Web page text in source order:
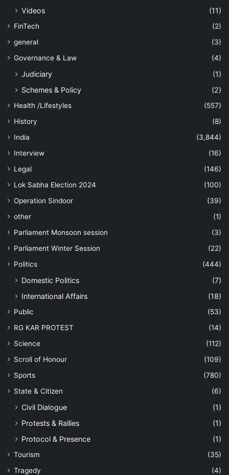
Videos
(11)
FinTech
(2)
general
(3)
Governance & Law
(4)
Judiciary
(1)
Schemes & Policy
(2)
Health /Lifestyles
(557)
History
(8)
India
(3,844)
Interview
(16)
Legal
(146)
Lok Sabha Election 2024
(100)
Operation Sindoor
(39)
other
(1)
Parliament Monsoon session
(3)
Parliament Winter Session
(22)
Politics
(444)
Domestic Politics
(7)
International Affairs
(18)
Public
(53)
RG KAR PROTEST
(14)
Science
(112)
Scroll of Honour
(109)
Sports
(780)
State & Citizen
(6)
Civil Dialogue
(1)
Protests & Rallies
(1)
Protocol & Presence
(1)
Tourism
(35)
Tragedy
(4)